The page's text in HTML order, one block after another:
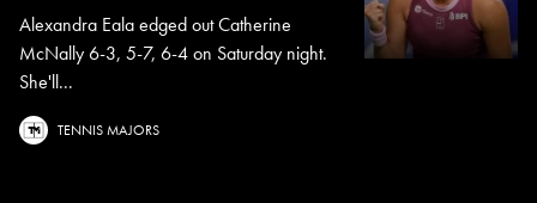
Alexandra Eala edged out Catherine
McNally 6-3, 5-7, 6-4 on Saturday night.
She'll...
TENNIS MAJORS